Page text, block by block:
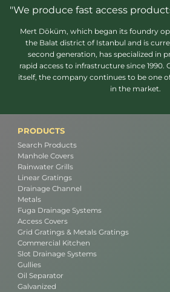
"We produce fast access
Mert Döküm, which began its foundry
the Balat district of Istanbul and is
second generation, has specialized in
rapid access to infrastructure since
itself, the company continues to be one
in the market.
PRODUCTS
Search Products
Manhole Covers
Rainwater Grills
Linear Gratings
Drainage Channel
Metals
Fuga Drainage Systems
Access Covers
Grid Gratings & Metals Gratings
Commercial Kitchen
Slot Drainage Systems
Gullies
Oil Separator
Galvanized